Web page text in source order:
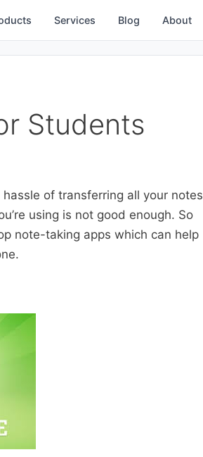
Services Blog About
Students
of transferring all your notes
using is not good enough. So
note-taking apps which can help